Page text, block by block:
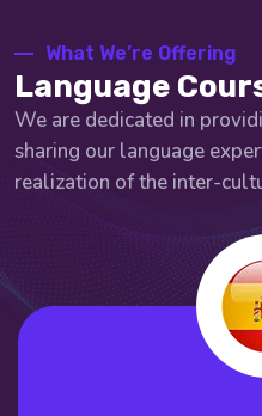
What We’re Offering
Language
We are dedicated in
sharing our language
realization of the inter-